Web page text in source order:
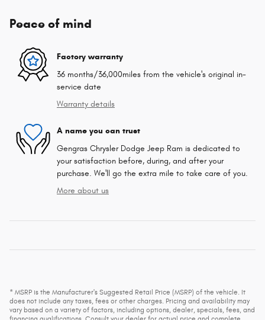
Peace of mind
Factory warranty
36 months/36,000miles from the vehicle's original in-
service date
Warranty details
A name you can trust
Gengras Chrysler Dodge Jeep Ram is dedicated to
your satisfaction before, during, and after your
purchase. We'll go the extra mile to take care of you.
More about us
* MSRP is the Manufacturer's Suggested Retail Price (MSRP) of the vehicle. It
does not include any taxes, fees or other charges. Pricing and availability may
vary based on a variety of factors, including options, dealer, specials, fees, and